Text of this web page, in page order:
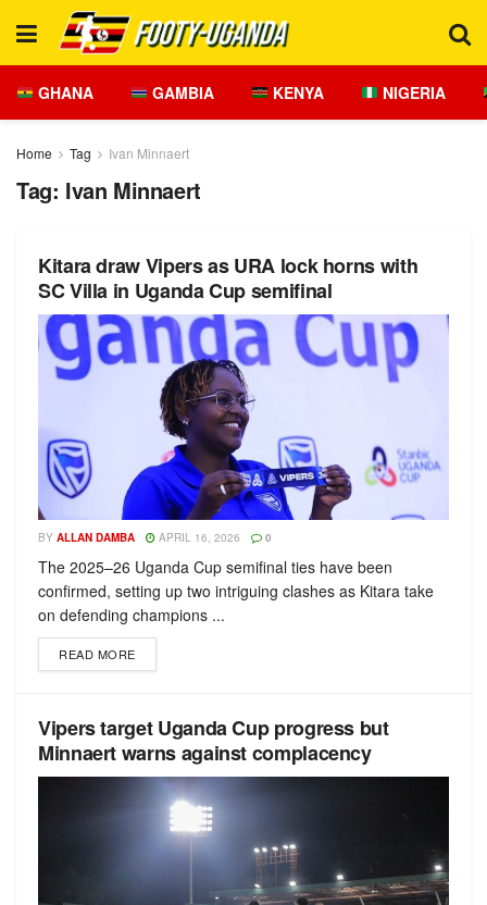
GHANA GAMBIA KENYA NIGERIA
Home Tag Ivan Minnaert
Tag: Ivan Minnaert
Kitara draw Vipers as URA lock horns with
SC Villa in Uganda Cup semifinal
BY ALLAN DAMBA APRIL 16, 2026 0
The 2025–26 Uganda Cup semifinal ties have been
confirmed, setting up two intriguing clashes as Kitara take
on defending champions ...
READ MORE
Vipers target Uganda Cup progress but
Minnaert warns against complacency